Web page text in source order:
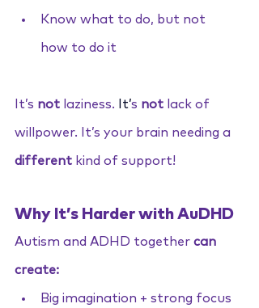
Know what to do, but not
how to do it
It’s not laziness. It’s not lack of
willpower. It’s your brain needing a
different kind of support!
Why It’s Harder with AuDHD
Autism and ADHD together can
create:
Big imagination + strong focus